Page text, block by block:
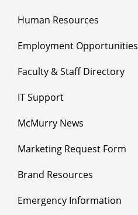
Human Resources
Employment Opportunities
Faculty & Staff Directory
IT Support
McMurry News
Marketing Request Form
Brand Resources
Emergency Information